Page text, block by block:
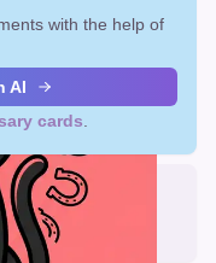
with the help of
AI
cards